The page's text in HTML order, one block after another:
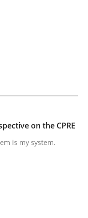
Olivier Hayard
on the CPRE
is my system.